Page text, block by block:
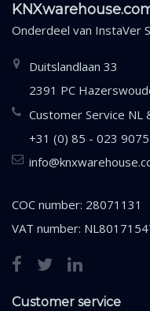
Onderdeel van InstaVer
Duitslandlaan 33
2391 PC
Customer Service NL
+31 (0) 85 - 023 9075
COC number: 28071131
VAT number:
Customer service